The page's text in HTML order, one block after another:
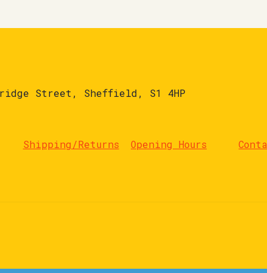
Street, Sheffield, S1 4HP
Shipping/Returns Opening Hours